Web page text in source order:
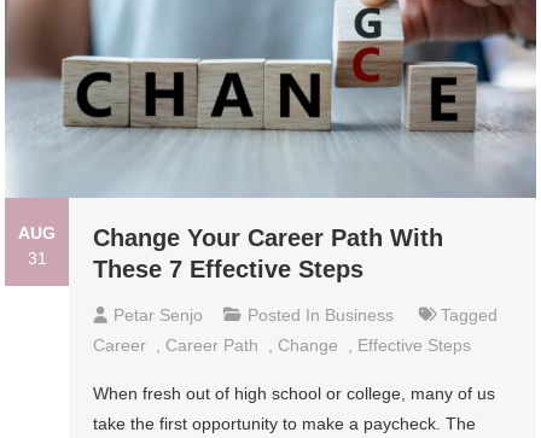
AUG
31
Change Your Career Path With
These 7 Effective Steps
Petar Senjo Posted In Business
Tagged
Career , Career Path , Change , Effective Steps
When fresh out of high school or college, many of us
take the first opportunity to make a paycheck. The